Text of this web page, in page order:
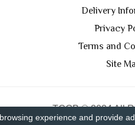
Delivery
Privacy
Terms and
Site
TCGB © 2024 All
experience and provide